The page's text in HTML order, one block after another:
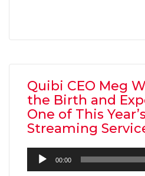
Quibi CEO Meg
the Birth and
One of This
Streaming
Audio
Player
00:00